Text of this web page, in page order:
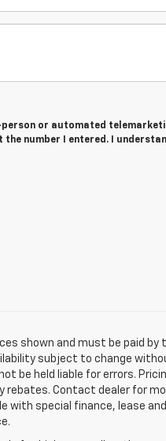
or automated
the number I entered. I
shown and must be paid
subject to change
be held liable for errors.
rebates. Contact dealer for
with special finance, lease